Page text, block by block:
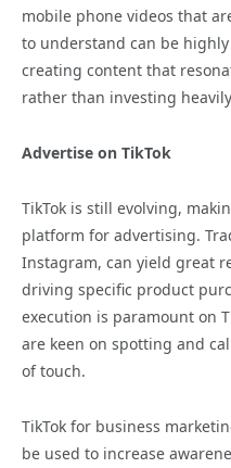
mobile phone videos that
to understand can be highly
creating content that
rather than investing
Advertise on TikTok
TikTok is still evolving,
platform for advertising.
Instagram, can yield great
driving specific product
execution is paramount on
are keen on spotting and
of touch.
TikTok for business
be used to increase